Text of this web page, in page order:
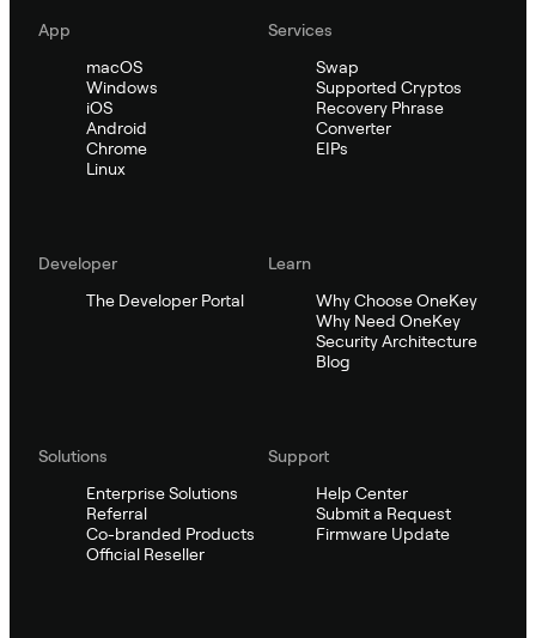
App
macOS
Windows
iOS
Android
Chrome
Linux
Services
Swap
Supported Cryptos
Recovery Phrase
Converter
EIPs
Developer
The Developer Portal
Learn
Why Choose OneKey
Why Need OneKey
Security Architecture
Blog
Solutions
Enterprise Solutions
Referral
Co-branded Products
Official Reseller
Support
Help Center
Submit a Request
Firmware Update